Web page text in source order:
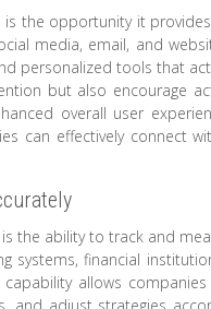
the opportunity it
media, email, and
personalized tools that
but also encourage
overall user
can effectively connect
the ability to track and
systems, financial
allows